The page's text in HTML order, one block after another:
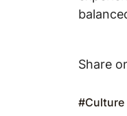
Share
#Culture